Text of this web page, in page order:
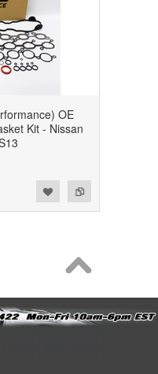
OE
Kit - Nissan